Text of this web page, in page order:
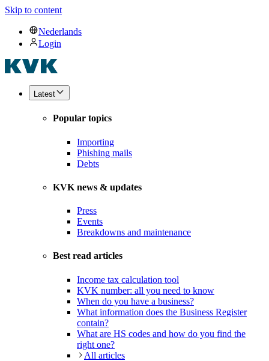
Skip to content
Nederlands
Login
Latest
Popular topics
Importing
Phishing mails
Debts
KVK news & updates
Press
Events
Breakdowns and maintenance
Best read articles
Income tax calculation tool
KVK number: all you need to know
When do you have a business?
What information does the Business Register
contain?
What are HS codes and how do you find the
right one?
All articles